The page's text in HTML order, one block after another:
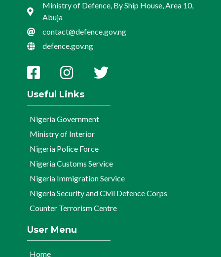
Ministry of Defence, By Ship House, Area 10,
Abuja
contact@defence.gov.ng
defence.gov.ng
Useful Links
Nigeria Government
Ministry of Interior
Nigeria Police Force
Nigeria Customs Service
Nigeria Immigration Service
Nigeria Security and Civil Defence Corps
Counter Terrorism Centre
User Menu
Home